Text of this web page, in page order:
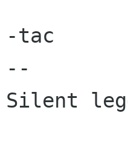
-tac
--
Silent